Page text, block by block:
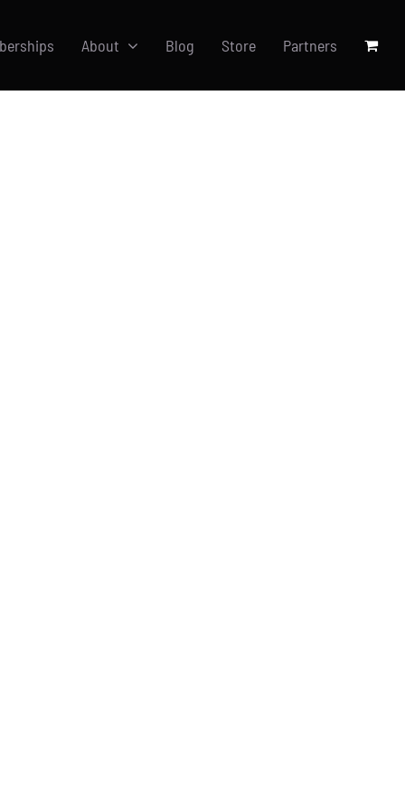
About Blog Store Partners